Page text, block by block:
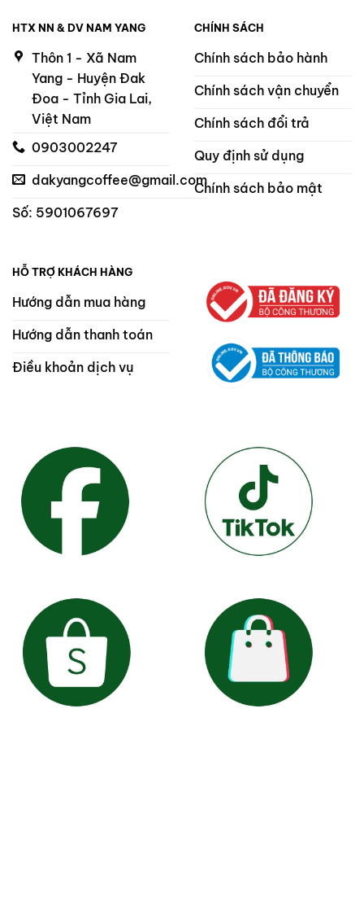
HTX NN & DV NAM YANG
Thôn 1 - Xã Nam
Yang - Huyện Đak
Đoa - Tỉnh Gia Lai,
Việt Nam
0903002247
dakyangcoffee@gmail.com
Số: 5901067697
CHÍNH SÁCH
Chính sách bảo hành
Chính sách vận chuyển
Chính sách đổi trả
Quy định sử dụng
Chính sách bảo mật
HỖ TRỢ KHÁCH HÀNG
Hướng dẫn mua hàng
Hướng dẫn thanh toán
Điều khoản dịch vụ